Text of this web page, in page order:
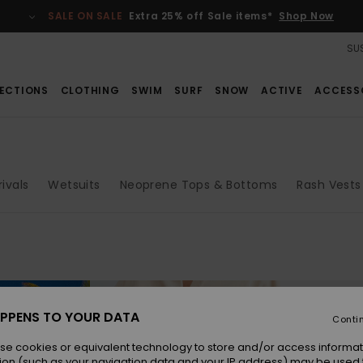
SALE ON SALE Extra 25% off Sale items* Shop Now
CLOTHING SWIM SURF SNOW ACTIVE
Wetsuits Neoprene Tops & Bottoms Rash
TO YOUR DATA
cookies or equivalent technology to store and/or access